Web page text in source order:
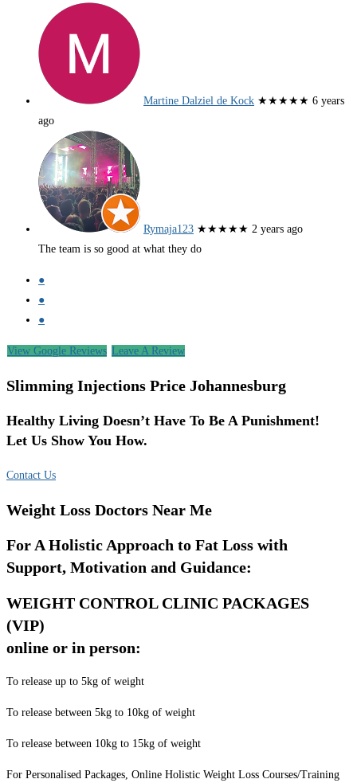
Martine Dalziel de Kock ★★★★★ 6 years
ago
Rymaja123 ★★★★★ 2 years ago
The team is so good at what they do
●
●
●
View Google Reviews Leave A Review
Slimming Injections Price Johannesburg
Healthy Living Doesn’t Have To Be A Punishment!
Let Us Show You How.
Contact Us
Weight Loss Doctors Near Me
For A Holistic Approach to Fat Loss with
Support, Motivation and Guidance:
WEIGHT CONTROL CLINIC PACKAGES
(VIP)
online or in person:
To release up to 5kg of weight
To release between 5kg to 10kg of weight
To release between 10kg to 15kg of weight
For Personalised Packages, Online Holistic Weight Loss Courses/Training